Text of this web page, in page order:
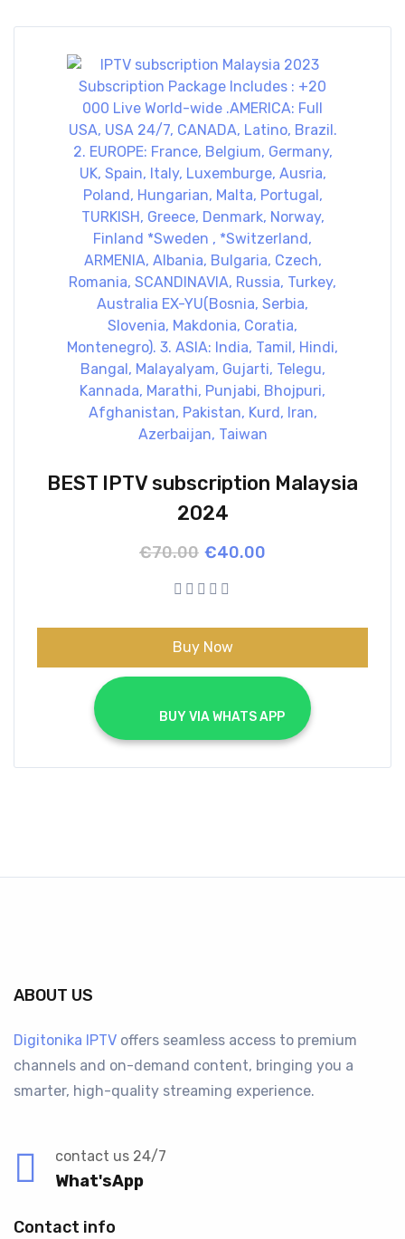
BEST IPTV subscription Malaysia
2024
€70.00 Original
was:
€70.00.
€40.00
Current
is:
€40.00.
Buy Now
			BUY VIA WHATS APP
ABOUT US
Digitonika IPTV offers seamless access to premium
channels and on-demand content, bringing you a
smarter, high-quality streaming experience.
contact us 24/7
What'sApp
Contact info